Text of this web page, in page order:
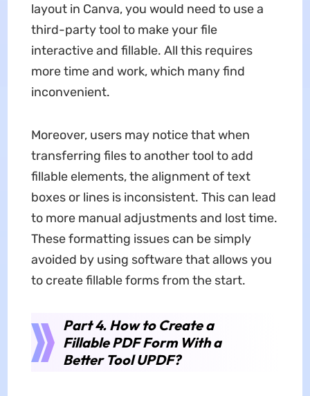
layout in Canva, you would need to use a
third-party tool to make your file
interactive and fillable. All this requires
more time and work, which many find
inconvenient.
Moreover, users may notice that when
transferring files to another tool to add
fillable elements, the alignment of text
boxes or lines is inconsistent. This can lead
to more manual adjustments and lost time.
These formatting issues can be simply
avoided by using software that allows you
to create fillable forms from the start.
Part 4. How to Create a
Fillable PDF Form With a
Better Tool UPDF?